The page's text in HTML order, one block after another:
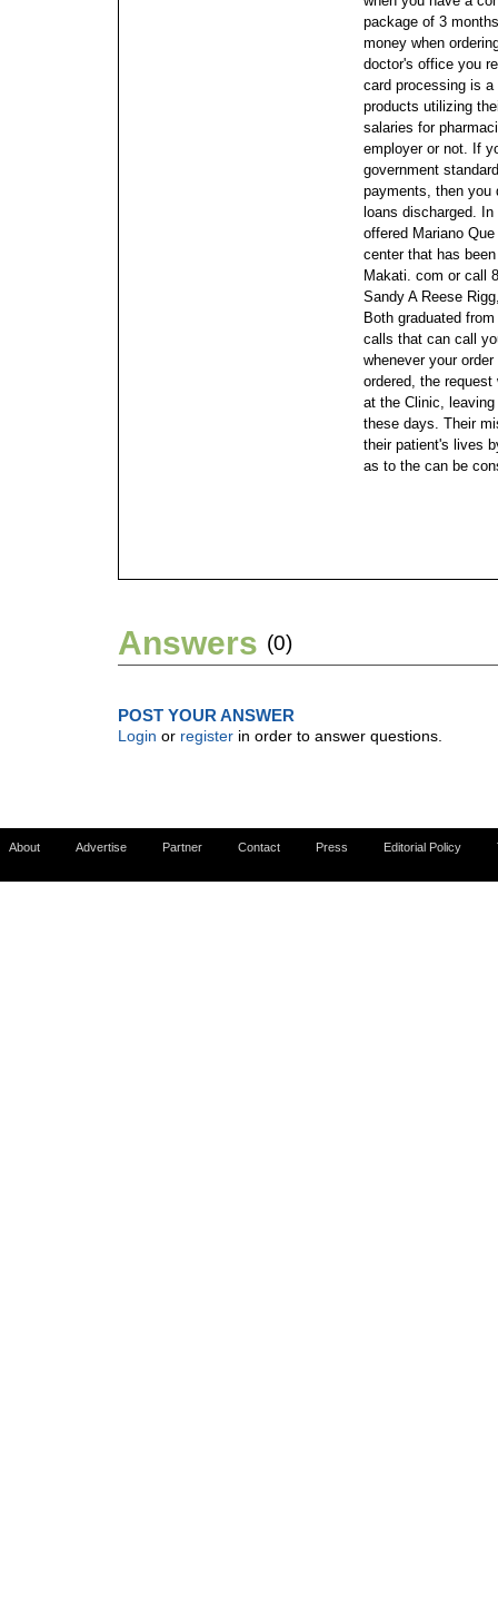
package of 3
money when
doctor's office you
card processing is
products utilizing
salaries for
employer or not. If
government
payments, then you
loans discharged.
offered Mariano
center that has
Makati. com or call
Sandy A Reese
Both graduated
calls that can call
whenever your
ordered, the
at the Clinic,
these days. Their
their patient's lives
as to the can be
Answers (0)
POST YOUR ANSWER
Login or register in order to answer questions.
About Advertise Partner Contact Press Editorial Policy